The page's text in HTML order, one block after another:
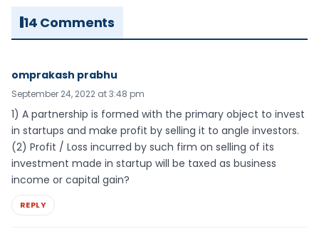
14 Comments
omprakash prabhu
September 24, 2022 at 3:48 pm
1) A partnership is formed with the primary object to invest
in startups and make profit by selling it to angle investors.
(2) Profit / Loss incurred by such firm on selling of its
investment made in startup will be taxed as business
income or capital gain?
REPLY